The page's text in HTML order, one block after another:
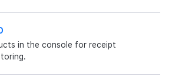
in the console for receipt